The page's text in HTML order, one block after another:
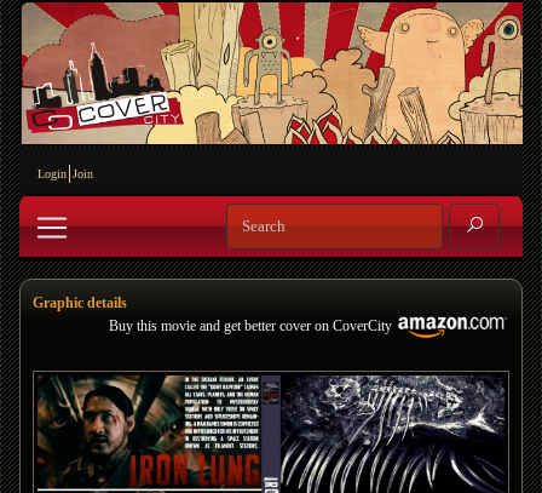
Login Join
Graphic details
Buy this movie and get better cover on CoverCity